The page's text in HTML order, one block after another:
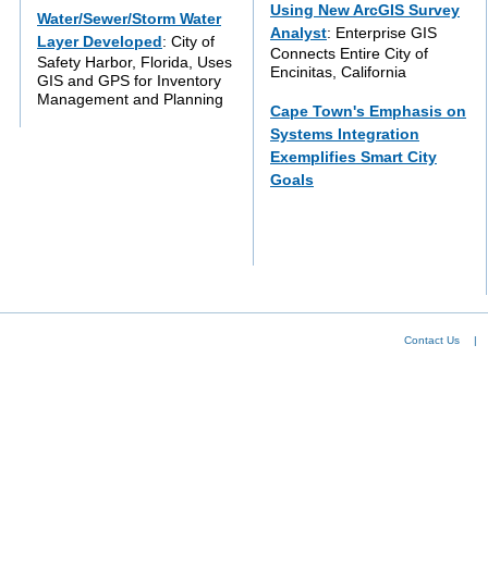
Water/Sewer/Storm Water
Layer Developed: City of
Safety Harbor, Florida, Uses
GIS and GPS for Inventory
Management and Planning
Using New ArcGIS Survey
Analyst: Enterprise GIS
Connects Entire City of
Encinitas, California
Cape Town's Emphasis on
Systems Integration
Exemplifies Smart City
Goals
Contact Us |